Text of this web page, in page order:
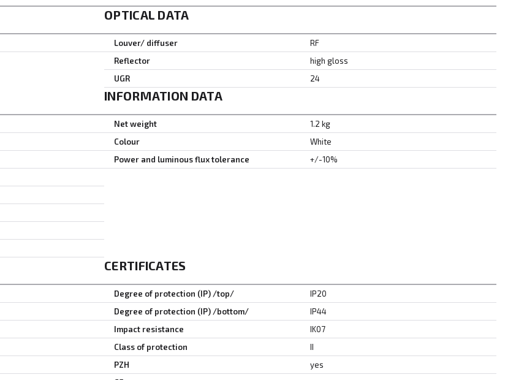
OPTICAL DATA
Louver/ diffuser
RF
Reflector
high gloss
UGR
24
INFORMATION DATA
Net weight
1.2 kg
Colour
White
Power and luminous flux tolerance
+/-10%
CERTIFICATES
Degree of protection (IP) /top/
IP20
Degree of protection (IP) /bottom/
IP44
Impact resistance
IK07
Class of protection
II
PZH
yes